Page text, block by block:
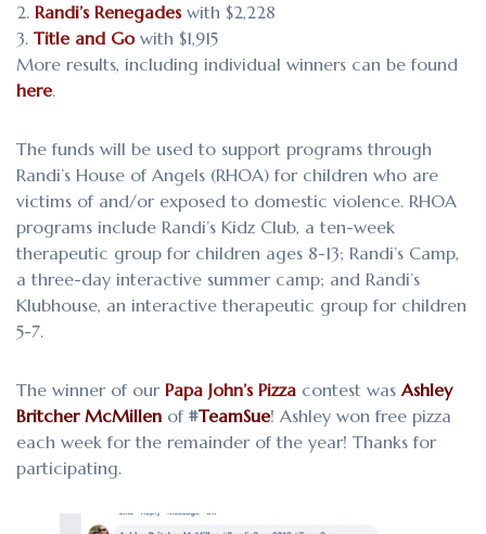
Randi’s Renegadeswith $2,228
Title and Gowith $1,915
More results, including individual winners can be found
here.
The funds will be used to support programs through
Randi’s House of Angels (RHOA) for children who are
victims of and/or exposed to domestic violence. RHOA
programs include Randi’s Kidz Club, a ten-week
therapeutic group for children ages 8-13; Randi’s Camp,
a three-day interactive summer camp; and Randi’s
Klubhouse, an interactive therapeutic group for children
5-7.
The winner of our Papa John’s Pizza contest was Ashley
Britcher McMillen of #TeamSue! Ashley won free pizza
each week for the remainder of the year! Thanks for
participating.